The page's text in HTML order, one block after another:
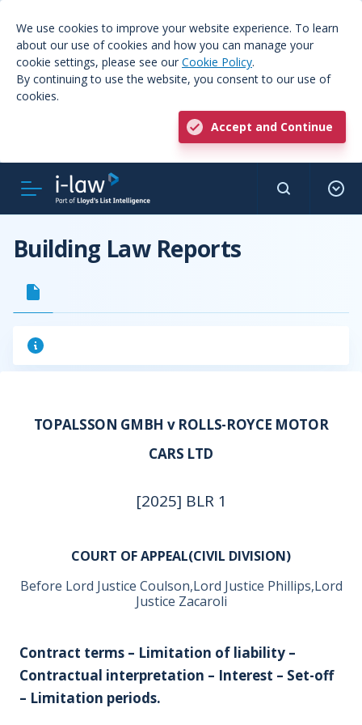
We use cookies to improve your website experience. To learn
about our use of cookies and how you can manage your
cookie settings, please see our Cookie Policy.
By continuing to use the website, you consent to our use of
cookies.
Accept and Continue
Building Law Reports
TOPALSSON GMBH v ROLLS-ROYCE MOTOR
CARS LTD
[2025] BLR 1
COURT OF APPEAL(CIVIL DIVISION)
Before Lord Justice Coulson,Lord Justice Phillips,Lord
Justice Zacaroli
Contract terms – Limitation of liability –
Contractual interpretation – Interest – Set-off
– Limitation periods.